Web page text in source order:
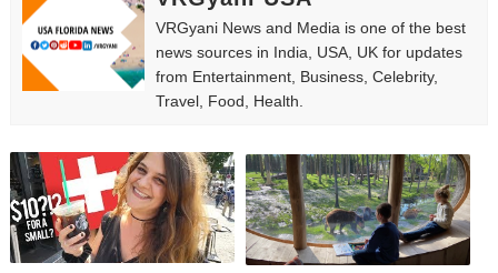
VRGyani News and Media is one of the best
news sources in India, USA, UK for updates
from Entertainment, Business, Celebrity,
Travel, Food, Health.